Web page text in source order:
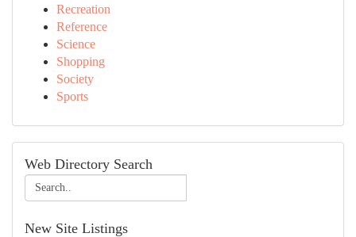
Recreation
Reference
Science
Shopping
Society
Sports
Web Directory Search
New Site Listings